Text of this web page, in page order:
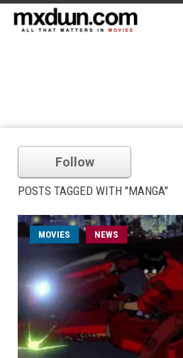
Follow
POSTS TAGGED WITH "MANGA"
MOVIES NEWS